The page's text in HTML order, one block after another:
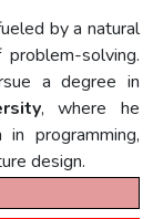
by a natural
solving.
a degree in
, where he
programming,
design.